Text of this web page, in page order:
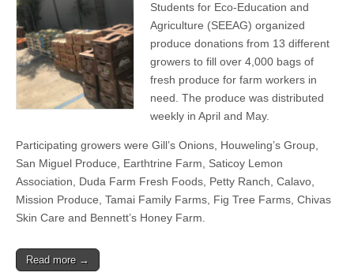
Growers
Provide
Over
4,000
Bags
Fresh
Produce
Local
Workers
Students for Eco-Education and
Agriculture (SEEAG) organized
produce donations from 13 different
growers to fill over 4,000 bags of
fresh produce for farm workers in
need. The produce was distributed
weekly in April and May.
Participating growers were Gill’s Onions, Houweling’s Group,
San Miguel Produce, Earthtrine Farm, Saticoy Lemon
Association, Duda Farm Fresh Foods, Petty Ranch, Calavo,
Mission Produce, Tamai Family Farms, Fig Tree Farms, Chivas
Skin Care and Bennett’s Honey Farm.
Read more →